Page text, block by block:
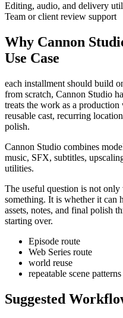
Editing, audio, and delivery
Team or client review support
Why Cannon
Use Case
each installment should build
from scratch, Cannon Studio
treats the work as a
reusable cast, recurring
polish.
Cannon Studio combines
music, SFX, subtitles,
utilities.
The useful question is not only
something. It is whether it can
assets, notes, and final polish
starting over.
Episode route
Web Series route
world reuse
repeatable scene patterns
Suggested